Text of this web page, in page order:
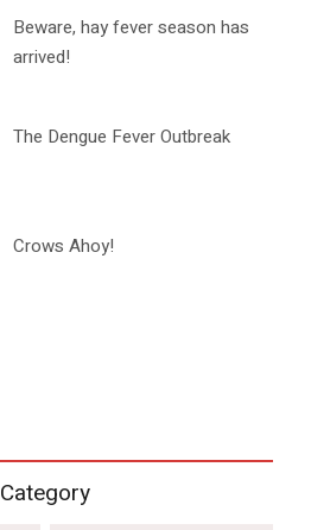
Beware, hay fever season has
arrived!
The Dengue Fever Outbreak
Crows Ahoy!
Category